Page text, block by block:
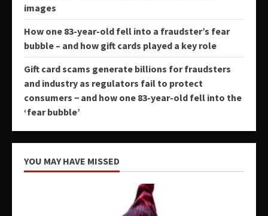
images
How one 83-year-old fell into a fraudster’s fear
bubble – and how gift cards played a key role
Gift card scams generate billions for fraudsters
and industry as regulators fail to protect
consumers − and how one 83-year-old fell into the
‘fear bubble’
YOU MAY HAVE MISSED